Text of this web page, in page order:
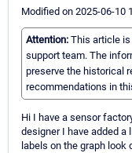
Modified on 2025-06-10
Attention: This article
support team. The
preserve the historical
recommendations in
Hi I have a sensor
designer I have added a
labels on the graph